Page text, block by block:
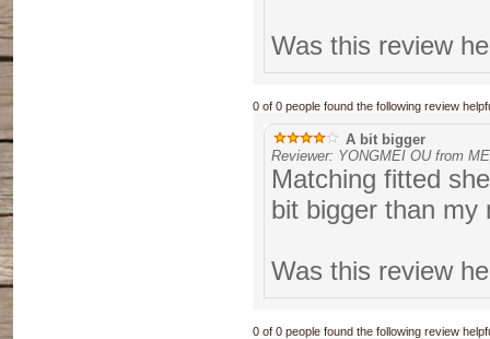
Was this review
0 of 0 people found the following review
A bit bigger
Reviewer: YONGMEI OU from
Matching fitted
bit bigger than my
Was this review
0 of 0 people found the following review